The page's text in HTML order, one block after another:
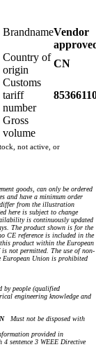
BrandnameVendor
Country of
origin
CN
Customs
tariff
number
Gross
volume
not active, or
goods, can only be ordered
and have a minimum order
from the illustration
here is subject to change
is continuously updated
The product shown is for the
CE reference is included in the
product within the European
not permitted. The use of non-
European Union is prohibited
by people (qualified
engineering knowledge and
Must not be disposed with
provided in
sentence 3 WEEE Directive